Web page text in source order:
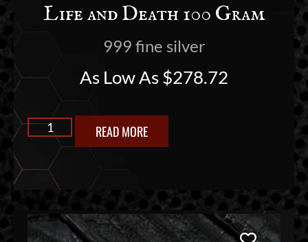
Life and Death 100 Gram
999 fine silver
As Low As$278.72
READ MORE